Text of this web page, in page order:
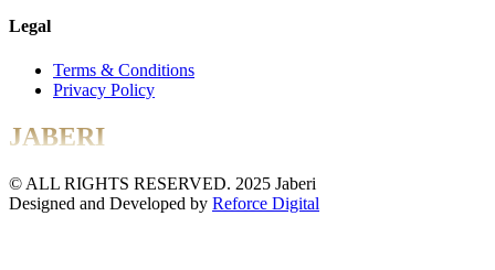
Legal
Terms & Conditions
Privacy Policy
JABERI
© ALL RIGHTS RESERVED. 2025 Jaberi
Designed and Developed by Reforce Digital